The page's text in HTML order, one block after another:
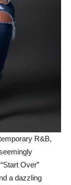
R&B,
Over”
a dazzling